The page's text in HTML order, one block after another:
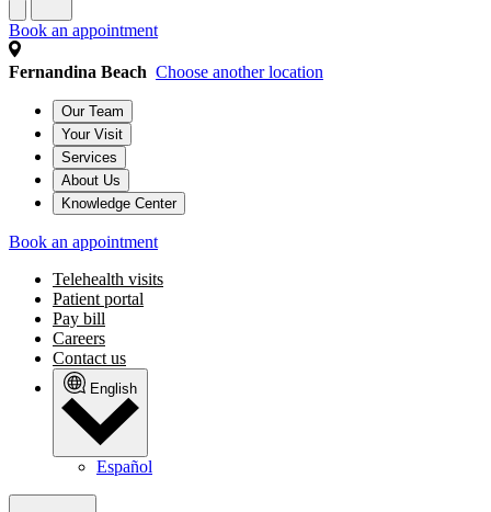
Book an appointment
Fernandina Beach Choose another location
Our Team
Your Visit
Services
About Us
Knowledge Center
Book an appointment
Telehealth visits
Patient portal
Pay bill
Careers
Contact us
English
Español